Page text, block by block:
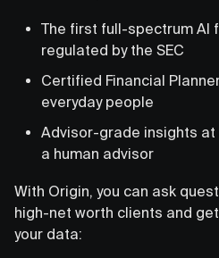
The first full-spectrum AI
regulated by the SEC
Certified Financial
everyday people
Advisor-grade insights
a human advisor
With Origin, you can ask
high-net worth clients and
your data: